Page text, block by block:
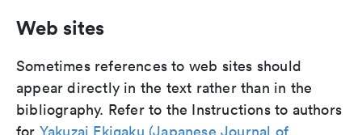
Web sites
Sometimes references to web sites should
appear directly in the text rather than in the
bibliography. Refer to the Instructions to authors